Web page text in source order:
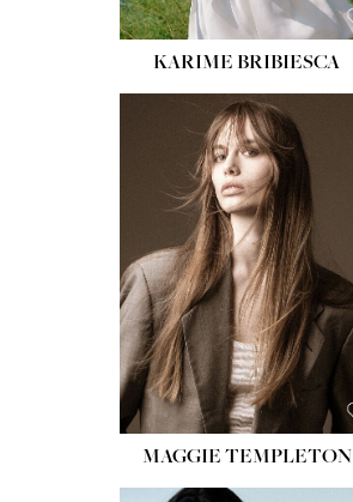
KARIME BRIBIESCA
MAGGIE TEMPLETON